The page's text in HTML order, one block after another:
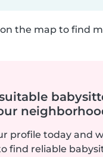
the map to find
profile today and
find reliable